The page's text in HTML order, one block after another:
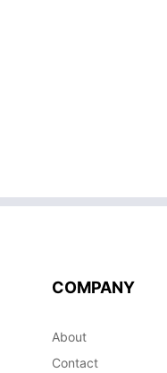
COMPANY
About
Contact